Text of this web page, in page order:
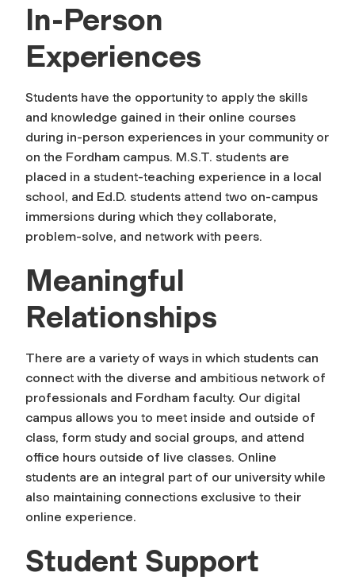
In-Person
Experiences
Students have the opportunity to apply the skills
and knowledge gained in their online courses
during in-person experiences in your community or
on the Fordham campus. M.S.T. students are
placed in a student-teaching experience in a local
school, and Ed.D. students attend two on-campus
immersions during which they collaborate,
problem-solve, and network with peers.
Meaningful
Relationships
There are a variety of ways in which students can
connect with the diverse and ambitious network of
professionals and Fordham faculty. Our digital
campus allows you to meet inside and outside of
class, form study and social groups, and attend
office hours outside of live classes. Online
students are an integral part of our university while
also maintaining connections exclusive to their
online experience.
Student Support